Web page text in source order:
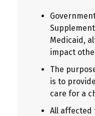
Medicaid,
impact
The
is to
care for a
All affected